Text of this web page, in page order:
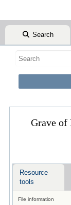
Search
Grave of
Resource
tools
File information